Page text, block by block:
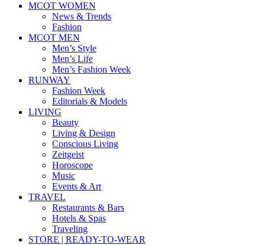
MCOT WOMEN
News & Trends
Fashion
MCOT MEN
Men’s Style
Men’s Life
Men’s Fashion Week
RUNWAY
Fashion Week
Editorials & Models
LIVING
Beauty
Living & Design
Conscious Living
Zeitgeist
Horoscope
Music
Events & Art
TRAVEL
Restaurants & Bars
Hotels & Spas
Traveling
STORE | READY-TO-WEAR